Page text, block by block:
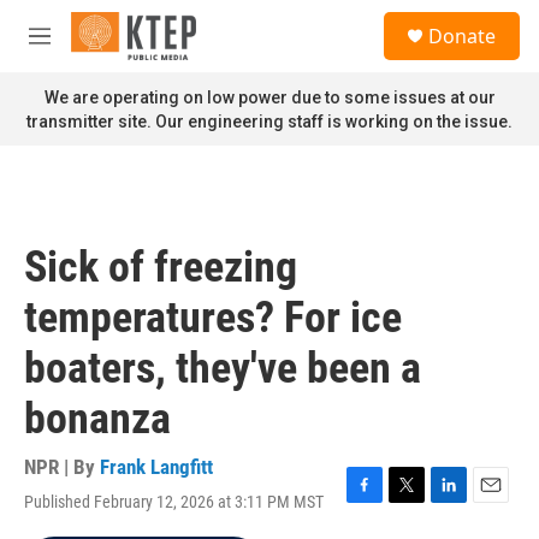
Skip to main content
M
n
u
Donate
We are operating on low power due to some issues at our
transmitter site. Our engineering staff is working on the issue.
Sick of freezing
temperatures? For ice
boaters, they've been a
bonanza
NPR | By Frank Langfitt
Published February 12, 2026 at 3:11 PM MST
F
T
L
E